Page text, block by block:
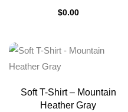
$0.00
Soft T-Shirt – Mountain
Heather Gray